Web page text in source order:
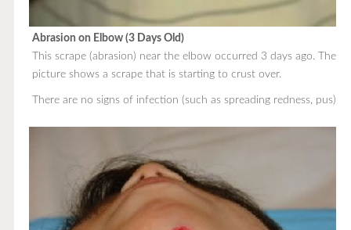
Abrasion on Elbow (3 Days Old)
This scrape (abrasion) near the elbow occurred 3 days ago. The
picture shows a scrape that is starting to crust over.
There are no signs of infection (such as spreading redness, pus).